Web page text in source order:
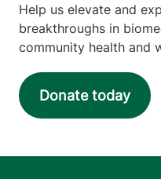
Help us elevate and
breakthroughs in
community health and
Donate today